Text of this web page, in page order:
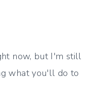
now, but I'm still
what you'll do to